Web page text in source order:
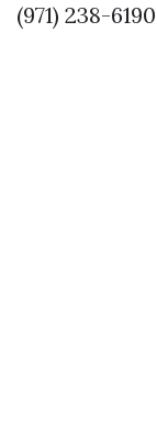
(971) 238-6190